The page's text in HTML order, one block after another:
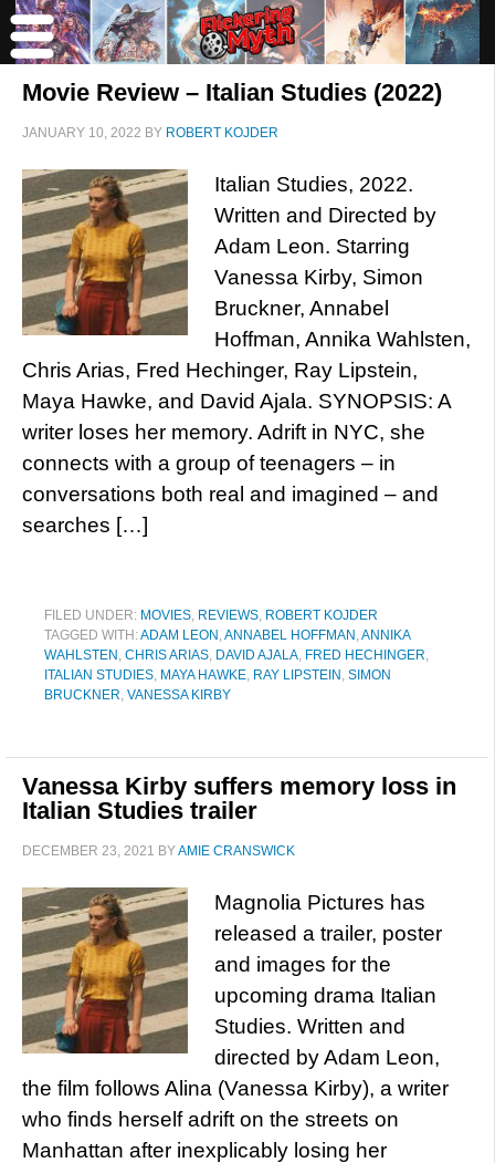
Movie Review – Italian Studies (2022)
JANUARY 10, 2022 BY ROBERT KOJDER
Italian Studies, 2022.
Written and Directed by
Adam Leon. Starring
Vanessa Kirby, Simon
Bruckner, Annabel
Hoffman, Annika Wahlsten,
Chris Arias, Fred Hechinger, Ray Lipstein,
Maya Hawke, and David Ajala. SYNOPSIS: A
writer loses her memory. Adrift in NYC, she
connects with a group of teenagers – in
conversations both real and imagined – and
searches […]
FILED UNDER: MOVIES, REVIEWS, ROBERT KOJDER
TAGGED WITH:ADAM LEON ,ANNABEL HOFFMAN ,ANNIKA
WAHLSTEN , CHRIS ARIAS, DAVID AJALA, FRED HECHINGER,
ITALIAN STUDIES, MAYA HAWKE, RAY LIPSTEIN , SIMON
BRUCKNER, VANESSA KIRBY
Vanessa Kirby suffers memory loss in
Italian Studies trailer
DECEMBER 23, 2021 BYAMIE CRANSWICK
Magnolia Pictures has
released a trailer, poster
and images for the
upcoming drama Italian
Studies. Written and
directed by Adam Leon,
the film follows Alina (Vanessa Kirby), a writer
who finds herself adrift on the streets on
Manhattan after inexplicably losing her